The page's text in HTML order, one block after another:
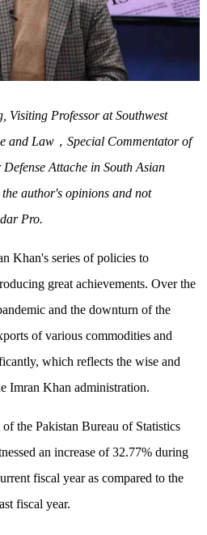
Visiting Professor at Southwest
and Law， Special Commentator of
Attache in South Asian
author's opinions and not
Pro.
Khan's series of policies to
great achievements. Over the
and the downturn of the
of various commodities and
which reflects the wise and
Imran Khan administration.
the Pakistan Bureau of Statistics
an increase of 32.77% during
fiscal year as compared to the
fiscal year.